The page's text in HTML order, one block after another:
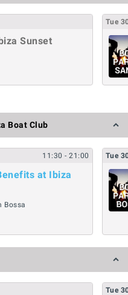
Sunset
Tue
Boat Club
11:30- 21:00
at Ibiza
Bossa
Tue
Tue